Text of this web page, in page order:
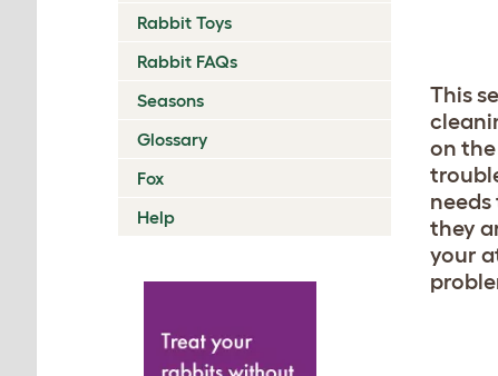
Rabbit Toys
Rabbit FAQs
Seasons
Glossary
Fox
Help
This
on
they
your